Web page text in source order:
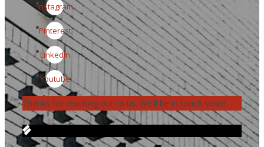
Instagram
Pinterest
LinkedIn
Youtube
Thanks for reaching out to us. We'll be in touch soon!